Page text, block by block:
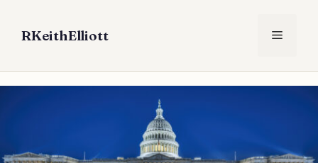
contentRKeithElliott Menu